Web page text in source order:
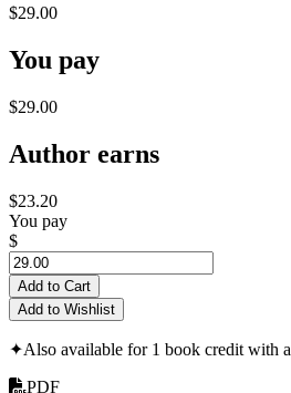
$29.00
You pay
$29.00
Author earns
$23.20
You pay
$
Add to Cart
Add to Wishlist
✦Also available for 1 book credit with a
PDF